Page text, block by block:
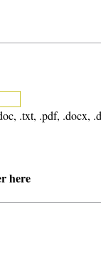
.txt, .pdf, .docx,
here